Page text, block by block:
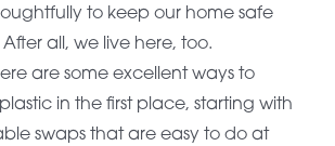
to keep our home safe
all, we live here, too.
are some excellent ways to
in the first place, starting with
swaps that are easy to do at